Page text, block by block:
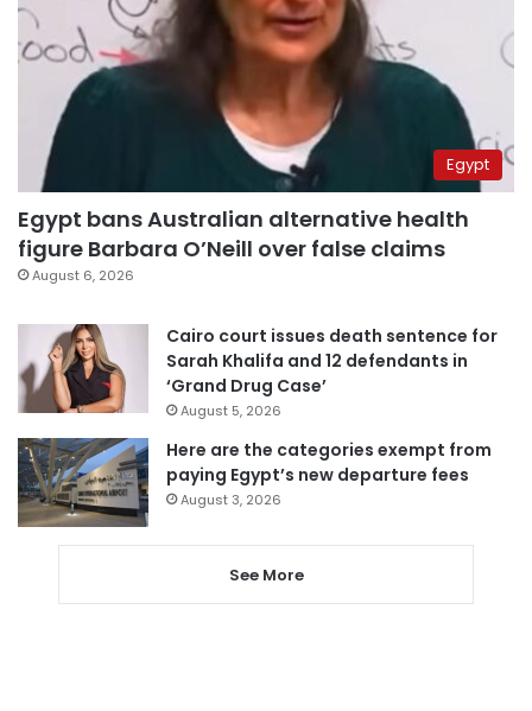
Egypt
Egypt bans Australian alternative health
figure Barbara O’Neill over false claims
August 6, 2026
Cairo court issues death sentence for
Sarah Khalifa and 12 defendants in
‘Grand Drug Case’
August 5, 2026
Here are the categories exempt from
paying Egypt’s new departure fees
August 3, 2026
See More